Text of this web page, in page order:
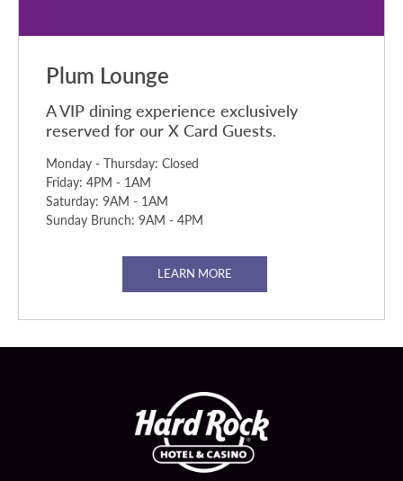
Plum Lounge
A VIP dining experience exclusively
reserved for our X Card Guests.
Monday - Thursday: Closed
Friday: 4PM - 1AM
Saturday: 9AM - 1AM
Sunday Brunch: 9AM - 4PM
LEARN MORE